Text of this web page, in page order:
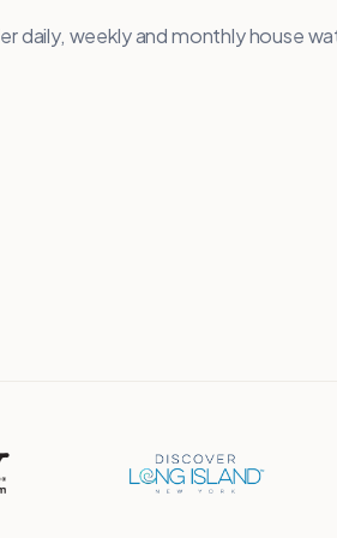
daily, weekly and monthly house